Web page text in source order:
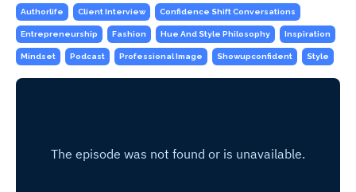
Authorlife Client Interview Confidence Shift Conversations
Entrepreneurship Fashion Hue And Style Philosophy Inspiration
Mindset Podcast Professional Image Showupconfident Style